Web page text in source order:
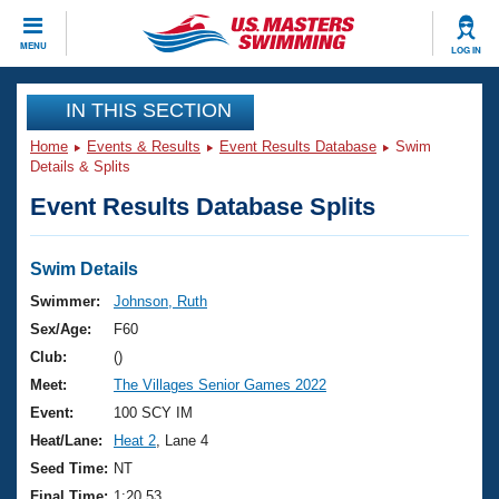
MENU LOG IN
CLOSE
Training
Workout Library
Articles And Videos
Swimming 101
Training Plans
Swimming Guides
Video Stroke Analysis
Club Finder
Events
Virtual And Fitness Events
2026 Summer Nationals
National Championships
Results And Rankings
Club Finder
Workout Library
About Us
What Is Masters Swimming?
USMS Community
Join
IN THIS SECTION
Home Events & Results Event Results Database
Swim
Details & Splits
Event Results Database Splits
Swim Details
Swimmer:
Johnson, Ruth
Sex/Age:
F60
Club:
()
Meet:
The Villages Senior Games 2022
Event:
100 SCY IM
Heat/Lane:
Heat 2 , Lane 4
Seed Time: NT